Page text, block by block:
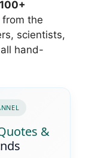
100+
from the
scientists,
hand-
&